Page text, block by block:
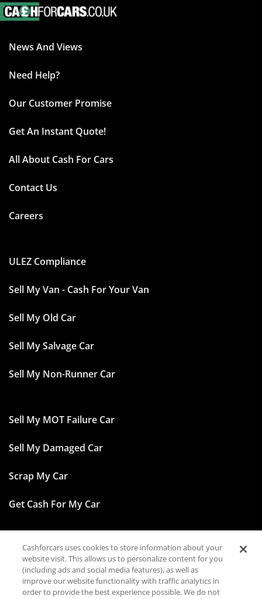
News And Views
Need Help?
Our Customer Promise
Get An Instant Quote!
All About Cash For Cars
Contact Us
Careers
ULEZ Compliance
Sell My Van - Cash For Your Van
Sell My Old Car
Sell My Salvage Car
Sell My Non-Runner Car
Sell My MOT Failure Car
Sell My Damaged Car
Scrap My Car
Get Cash For My Car
Facebook
Instagram
Cashforcars uses cookies to store information about your
website visit. This allows us to personalize content for you
(including ads and social media features), as well as
improve our website functionality with traffic analytics in
order to provide the best experience possible. We do not